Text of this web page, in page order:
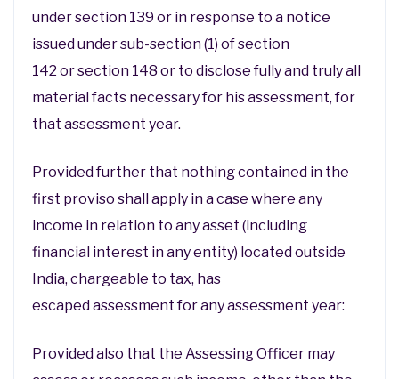
under section 139 or in response to a notice
issued under sub-section (1) of section
142 or section 148 or to disclose fully and truly all
material facts necessary for his assessment, for
that assessment year.
Provided further that nothing contained in the
first proviso shall apply in a case where any
income in relation to any asset (including
financial interest in any entity) located outside
India, chargeable to tax, has
escaped assessment for any assessment year:
Provided also that the Assessing Officer may